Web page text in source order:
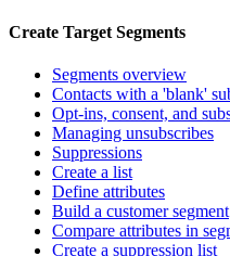
Create Target Segments
Segments overview
Contacts with a 'blank'
Opt-ins, consent, and
Managing unsubscribes
Suppressions
Create a list
Define attributes
Build a customer segment
Compare attributes in
Create a suppression list